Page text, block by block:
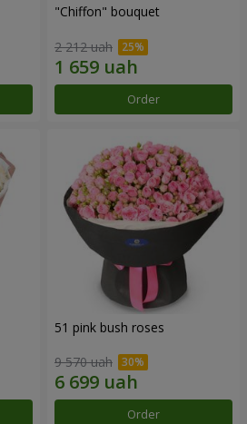
"Chiffon" bouquet
2 212 uah
Order
51 pink bush roses
9 570 uah
Order